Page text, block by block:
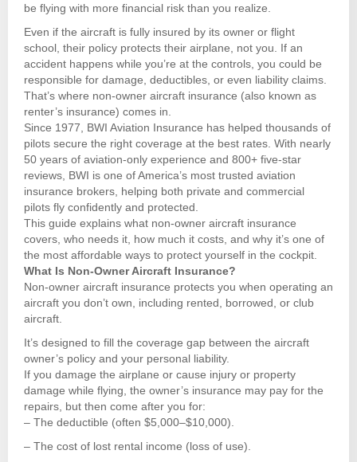
be flying with more financial risk than you realize.
Even if the aircraft is fully insured by its owner or flight
school, their policy protects their airplane, not you. If an
accident happens while you’re at the controls, you could be
responsible for damage, deductibles, or even liability claims.
That’s where non-owner aircraft insurance (also known as
renter’s insurance) comes in.
Since 1977, BWI Aviation Insurance has helped thousands of
pilots secure the right coverage at the best rates. With nearly
50 years of aviation-only experience and 800+ five-star
reviews, BWI is one of America’s most trusted aviation
insurance brokers, helping both private and commercial
pilots fly confidently and protected.
This guide explains what non-owner aircraft insurance
covers, who needs it, how much it costs, and why it’s one of
the most affordable ways to protect yourself in the cockpit.
What Is Non-Owner Aircraft Insurance?
Non-owner aircraft insurance protects you when operating an
aircraft you don’t own, including rented, borrowed, or club
aircraft.
It’s designed to fill the coverage gap between the aircraft
owner’s policy and your personal liability.
If you damage the airplane or cause injury or property
damage while flying, the owner’s insurance may pay for the
repairs, but then come after you for:
– The deductible (often $5,000–$10,000).
– The cost of lost rental income (loss of use).